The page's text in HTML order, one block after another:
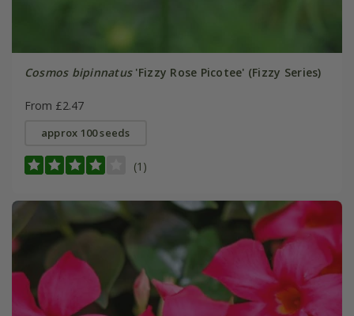
Cosmos bipinnatus'Fizzy Rose Picotee' (Fizzy Series)
From £2.47
approx 100 seeds
(1)